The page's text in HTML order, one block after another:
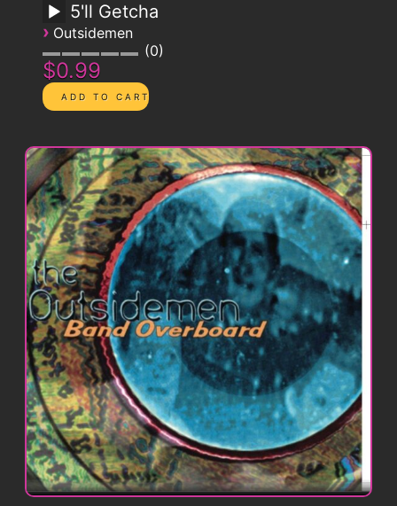
5'll Getcha
› Outsidemen
0
$0.99